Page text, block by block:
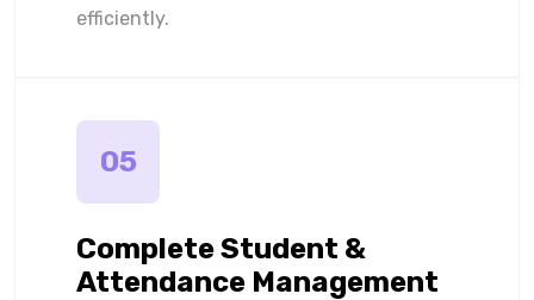
efficiently.
05
Complete Student &
Attendance Management